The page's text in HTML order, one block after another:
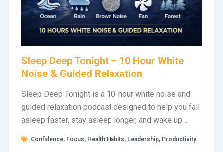
Sleep Deep Tonight – 10 Hour White
Noise & Guided Relaxation
Sleep Deep Tonight is a 10-hour white noise and
guided relaxation podcast designed to help you fall
asleep faster, stay asleep longer, and wake up
Confidence, Focus, Health Habits, Leadership, Productivity